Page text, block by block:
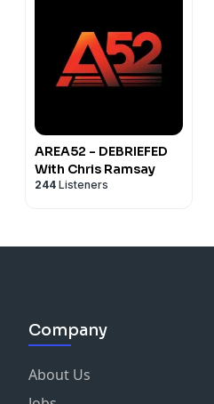
AREA52 - DEBRIEFED
With Chris Ramsay
244 Listeners
Company
About Us